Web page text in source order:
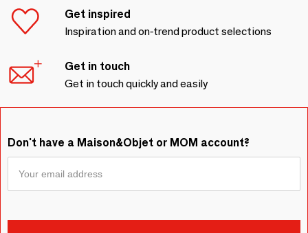
Get inspired
Inspiration and on-trend product selections
Get in touch
Get in touch quickly and easily
Don't have a Maison&Objet or MOM account?